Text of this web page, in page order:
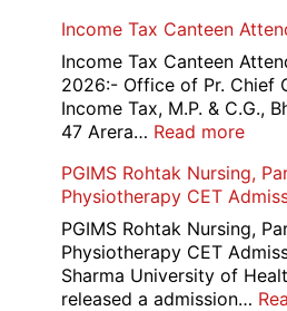
Income Tax Canteen
Income Tax Canteen
2026:- Office of Pr. Chief
Income Tax, M.P. & C.G.,
47 Arera… Read more:
Tax
2026
PGIMS Rohtak Nursing,
Physiotherapy CET
PGIMS Rohtak Nursing,
Physiotherapy CET
Sharma University of
released a admission…